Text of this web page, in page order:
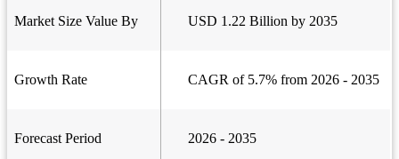
Market Size Value By USD 1.22 Billion by 2035
Growth Rate CAGR of 5.7% from 2026 - 2035
Forecast Period 2026 - 2035